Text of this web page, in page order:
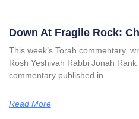
Down At Fragile Rock:
This week’s Torah commentary,
Rosh Yeshivah Rabbi Jonah
commentary published in
Read More